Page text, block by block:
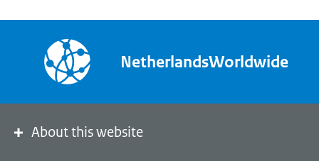
NetherlandsWorldwide
About this website